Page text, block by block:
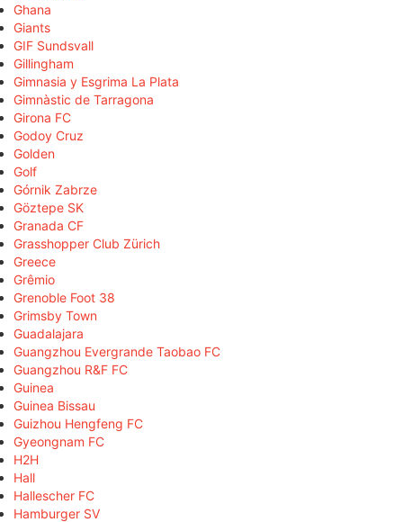
Ghana
Giants
GIF Sundsvall
Gillingham
Gimnasia y Esgrima La Plata
Gimnàstic de Tarragona
Girona FC
Godoy Cruz
Golden
Golf
Górnik Zabrze
Göztepe SK
Granada CF
Grasshopper Club Zürich
Greece
Grêmio
Grenoble Foot 38
Grimsby Town
Guadalajara
Guangzhou Evergrande Taobao FC
Guangzhou R&F FC
Guinea
Guinea Bissau
Guizhou Hengfeng FC
Gyeongnam FC
H2H
Hall
Hallescher FC
Hamburger SV